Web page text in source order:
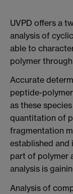
UVPD offers a
analysis of
able to
polymer
Accurate
peptide-
as these
quantitation of
fragmentation
established and
part of polymer
analysis is
Analysis of